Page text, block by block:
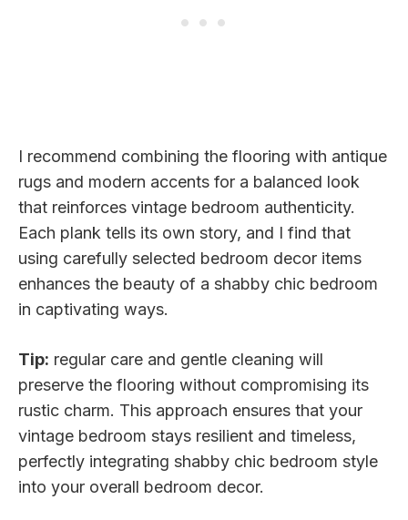
I recommend combining the flooring with antique
rugs and modern accents for a balanced look
that reinforces vintage bedroom authenticity.
Each plank tells its own story, and I find that
using carefully selected bedroom decor items
enhances the beauty of a shabby chic bedroom
in captivating ways.
Tip: regular care and gentle cleaning will
preserve the flooring without compromising its
rustic charm. This approach ensures that your
vintage bedroom stays resilient and timeless,
perfectly integrating shabby chic bedroom style
into your overall bedroom decor.